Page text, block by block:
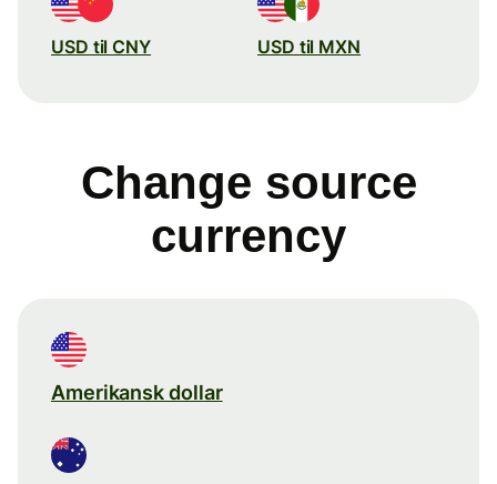
USD til CNY USD til MXN
Change source
currency
Amerikansk dollar